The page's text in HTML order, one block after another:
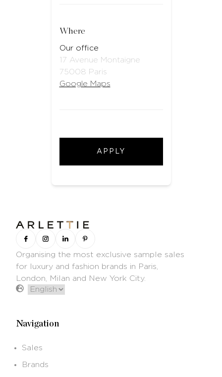
Where
Our office
17 Avenue Montaigne
75008 Paris
Google Maps
APPLY
Organising the most exclusive sample sales
for luxury and fashion brands in Paris,
London, Milan and New York City.
Navigation
Sales
Brands